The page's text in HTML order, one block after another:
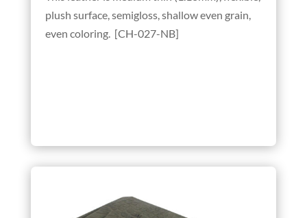
plush surface, semigloss, shallow even grain,
even coloring. [CH-027-NB]